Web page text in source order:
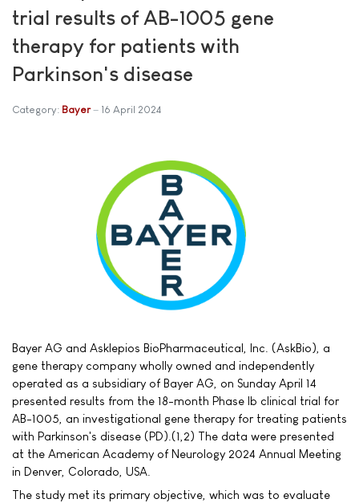
trial results of AB-1005 gene
therapy for patients with
Parkinson's disease
Category: Bayer 16 April 2024
Bayer AG and Asklepios BioPharmaceutical, Inc. (AskBio), a
gene therapy company wholly owned and independently
operated as a subsidiary of Bayer AG, on Sunday April 14
presented results from the 18-month Phase Ib clinical trial for
AB-1005, an investigational gene therapy for treating patients
with Parkinson's disease (PD).(1,2) The data were presented
at the American Academy of Neurology 2024 Annual Meeting
in Denver, Colorado, USA.
The study met its primary objective, which was to evaluate